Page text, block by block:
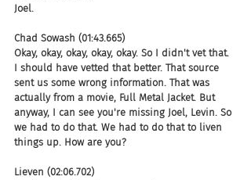
Joel.
Chad Sowash (01:43.665)
Okay, okay, okay, okay, okay. So I didn't vet that.
I should have vetted that better. That source
sent us some wrong information. That was
actually from a movie, Full Metal Jacket. But
anyway, I can see you're missing Joel, Levin. So
we had to do that. We had to do that to liven
things up. How are you?
Lieven (02:06.702)